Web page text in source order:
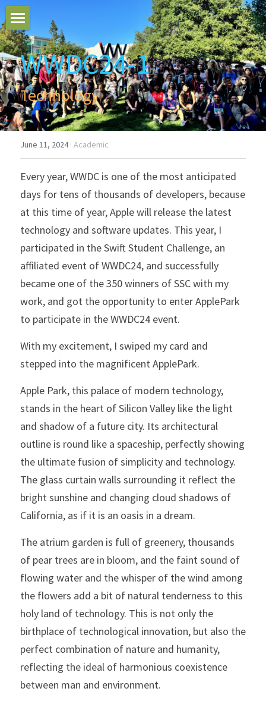
Home
Blogs
Search
WWDC24-1
Technology
June 11, 2024· Academic
Every year, WWDC is one of the most anticipated
days for tens of thousands of developers, because
at this time of year, Apple will release the latest
technology and software updates. This year, I
participated in the Swift Student Challenge, an
affiliated event of WWDC24, and successfully
became one of the 350 winners of SSC with my
work, and got the opportunity to enter ApplePark
to participate in the WWDC24 event.
With my excitement, I swiped my card and
stepped into the magnificent ApplePark.
Apple Park, this palace of modern technology,
stands in the heart of Silicon Valley like the light
and shadow of a future city. Its architectural
outline is round like a spaceship, perfectly showing
the ultimate fusion of simplicity and technology.
The glass curtain walls surrounding it reflect the
bright sunshine and changing cloud shadows of
California, as if it is an oasis in a dream.
The atrium garden is full of greenery, thousands
of pear trees are in bloom, and the faint sound of
flowing water and the whisper of the wind among
the flowers add a bit of natural tenderness to this
holy land of technology. This is not only the
birthplace of technological innovation, but also the
perfect combination of nature and humanity,
reflecting the ideal of harmonious coexistence
between man and environment.